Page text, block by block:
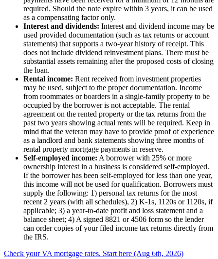
required. Should the note expire within 3 years, it can be used
as a compensating factor only.
Interest and dividends: Interest and dividend income may be
used provided documentation (such as tax returns or account
statements) that supports a two-year history of receipt. This
does not include dividend reinvestment plans. There must be
substantial assets remaining after the proposed costs of closing
the loan.
Rental income: Rent received from investment properties
may be used, subject to the proper documentation. Income
from roommates or boarders in a single-family property to be
occupied by the borrower is not acceptable. The rental
agreement on the rented property or the tax returns from the
past two years showing actual rents will be required. Keep in
mind that the veteran may have to provide proof of experience
as a landlord and bank statements showing three months of
rental property mortgage payments in reserve.
Self-employed income: A borrower with 25% or more
ownership interest in a business is considered self-employed.
If the borrower has been self-employed for less than one year,
this income will not be used for qualification. Borrowers must
supply the following: 1) personal tax returns for the most
recent 2 years (with all schedules), 2) K-1s, 1120s or 1120s, if
applicable; 3) a year-to-date profit and loss statement and a
balance sheet; 4) A signed 8821 or 4506 form so the lender
can order copies of your filed income tax returns directly from
the IRS.
Check your VA mortgage rates. Start here (Aug 6th, 2026)